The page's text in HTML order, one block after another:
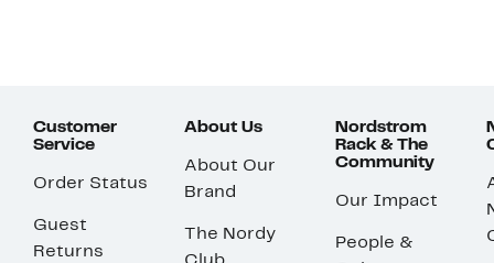
Customer
Service
Order Status
Guest
Returns
About Us
About Our
Brand
The Nordy
Nordstrom
Rack & The
Community
Our Impact
People &